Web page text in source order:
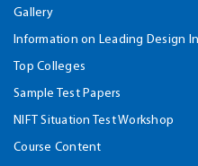
Gallery
Information on Leading Design
Top Colleges
Sample Test Papers
NIFT Situation Test Workshop
Course Content